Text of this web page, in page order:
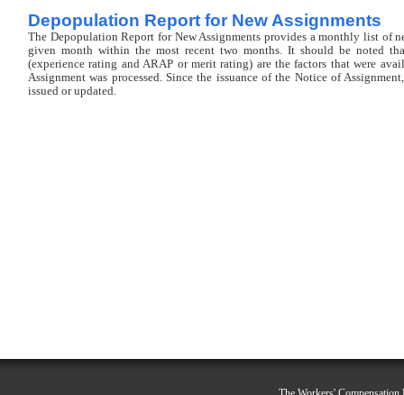
Depopulation Report for New Assignments
The Depopulation Report for New Assignments provides a monthly list of
given month within the most recent two months. It should be noted
(experience rating and ARAP or merit rating) are the factors that were
Assignment was processed. Since the issuance of the Notice of
issued or updated.